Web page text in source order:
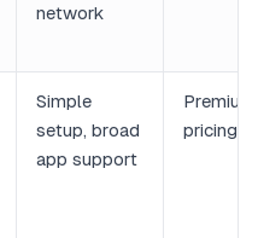
network
Simple
setup, broad
app support
Premium
pricing